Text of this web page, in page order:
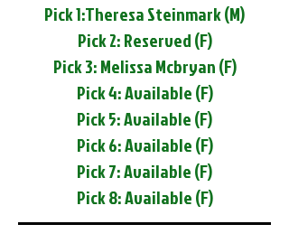
Pick 1:Theresa Steinmark (M)
Pick 2: Reserved (F)
Pick 3: Melissa Mcbryan (F)
Pick 4: Available (F)
Pick 5: Available (F)
Pick 6: Available (F)
Pick 7: Available (F)
Pick 8: Available (F)